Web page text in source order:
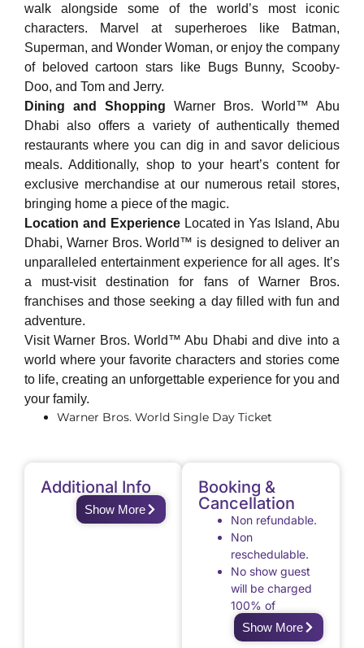
walk alongside some of the world’s most iconic
characters. Marvel at superheroes like Batman,
Superman, and Wonder Woman, or enjoy the company
of beloved cartoon stars like Bugs Bunny, Scooby-
Doo, and Tom and Jerry.
Dining and Shopping Warner Bros. World™ Abu
Dhabi also offers a variety of authentically themed
restaurants where you can dig in and savor delicious
meals. Additionally, shop to your heart’s content for
exclusive merchandise at our numerous retail stores,
bringing home a piece of the magic.
Location and ExperienceLocated in Yas Island, Abu
Dhabi, Warner Bros. World™ is designed to deliver an
unparalleled entertainment experience for all ages. It’s
a must-visit destination for fans of Warner Bros.
franchises and those seeking a day filled with fun and
adventure.
Visit Warner Bros. World™ Abu Dhabi and dive into a
world where your favorite characters and stories come
to life, creating an unforgettable experience for you and
your family.
Warner Bros. World Single Day Ticket
Additional Info
Show More
Booking &
Cancellation
Non refundable.
Non
reschedulable.
No show guest
will be charged
100% of
applicable fees
for excursion
Show More